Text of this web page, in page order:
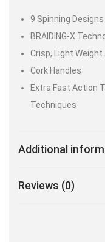
9 Spinning Designs
BRAIDING-X
Crisp, Light
Cork Handles
Extra Fast Action
Techniques
Additional
Reviews (0)